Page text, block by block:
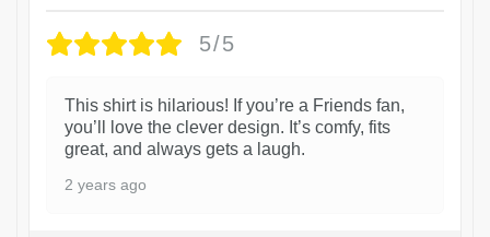
5/5
This shirt is hilarious! If you’re a Friends fan,
you’ll love the clever design. It’s comfy, fits
great, and always gets a laugh.
2 years ago